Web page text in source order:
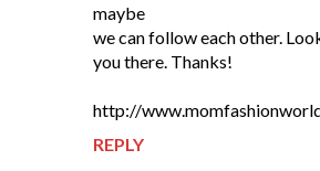
maybe
we can follow each other.
you there. Thanks!
http://
REPLY